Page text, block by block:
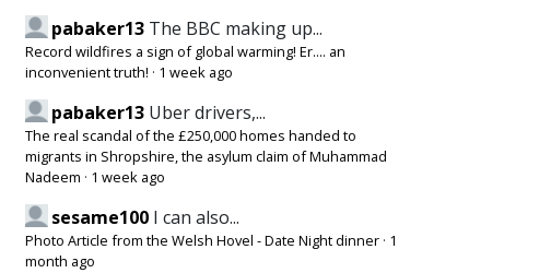
pabaker13 The BBC making up...
Record wildfires a sign of global warming! Er.... an
inconvenient truth! · 1 week ago
pabaker13 Uber drivers,...
The real scandal of the £250,000 homes handed to
migrants in Shropshire, the asylum claim of Muhammad
Nadeem · 1 week ago
sesame100 I can also...
Photo Article from the Welsh Hovel - Date Night dinner · 1
month ago